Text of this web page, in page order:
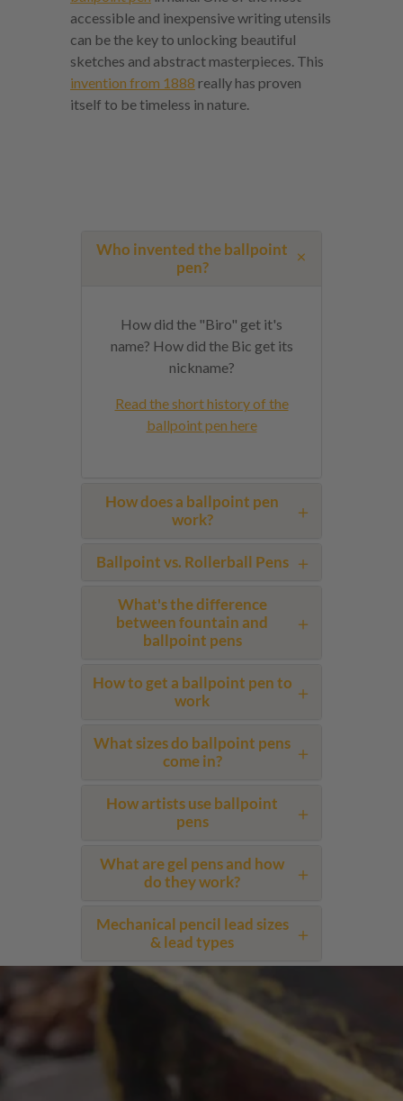
accessible and inexpensive writing utensils
can be the key to unlocking beautiful
sketches and abstract masterpieces. This
invention from 1888 really has proven
itself to be timeless in nature.
Who invented the ballpoint
pen?
How did the "Biro" get it's
name? How did the Bic get its
nickname?
Read the short history of the
ballpoint pen here
How does a ballpoint pen
work?
Ballpoint vs. Rollerball Pens
What's the difference
between fountain and
ballpoint pens
How to get a ballpoint pen to
work
What sizes do ballpoint pens
come in?
How artists use ballpoint
pens
What are gel pens and how
do they work?
Mechanical pencil lead sizes
& lead types